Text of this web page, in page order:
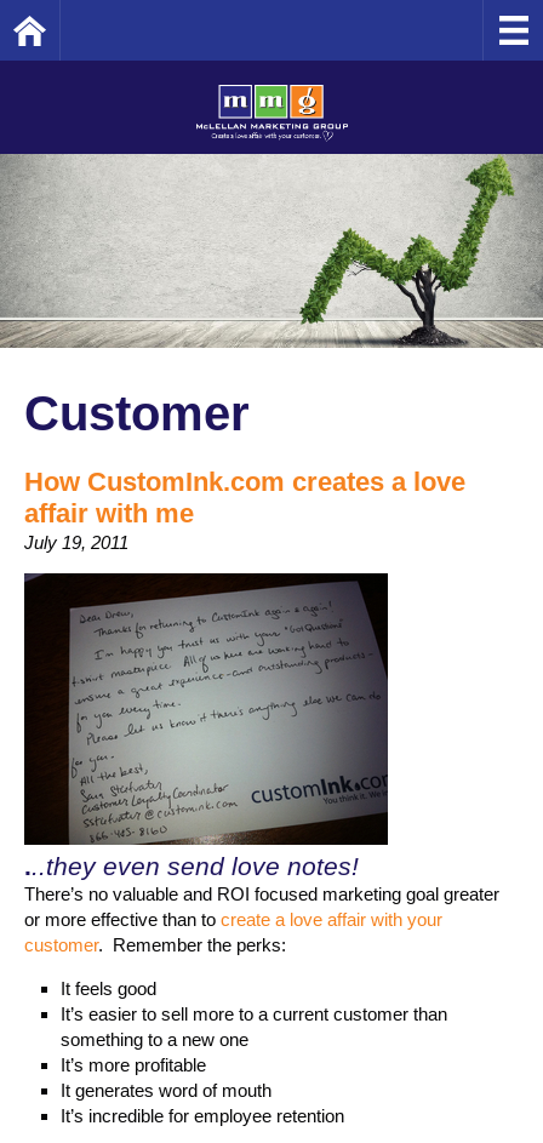
Customer
How CustomInk.com creates a love
affair with me
July 19, 2011
...they even send love notes!
There’s no valuable and ROI focused marketing goal greater
or more effective than to create a love affair with your
customer. Remember the perks:
It feels good
It’s easier to sell more to a current customer than
something to a new one
It’s more profitable
It generates word of mouth
It’s incredible for employee retention